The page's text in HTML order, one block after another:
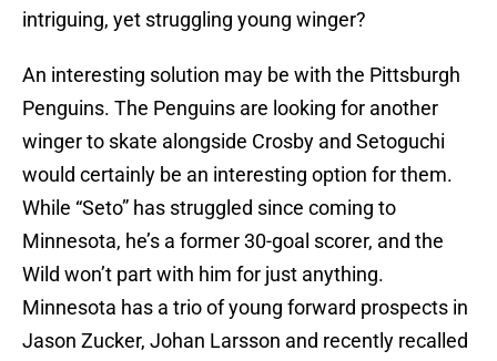
intriguing, yet struggling young winger?
An interesting solution may be with the Pittsburgh
Penguins. The Penguins are looking for another
winger to skate alongside Crosby and Setoguchi
would certainly be an interesting option for them.
While “Seto” has struggled since coming to
Minnesota, he’s a former 30-goal scorer, and the
Wild won’t part with him for just anything.
Minnesota has a trio of young forward prospects in
Jason Zucker, Johan Larsson and recently recalled